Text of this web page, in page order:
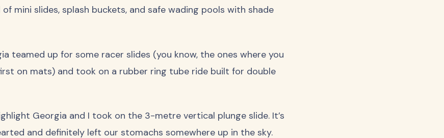
of mini slides, splash buckets, and safe wading pools with shade
teamed up for some racer slides (you know, the ones where you
on mats) and took on a rubber ring tube ride built for double
Georgia and I took on the 3-metre vertical plunge slide. It’s
and definitely left our stomachs somewhere up in the sky.